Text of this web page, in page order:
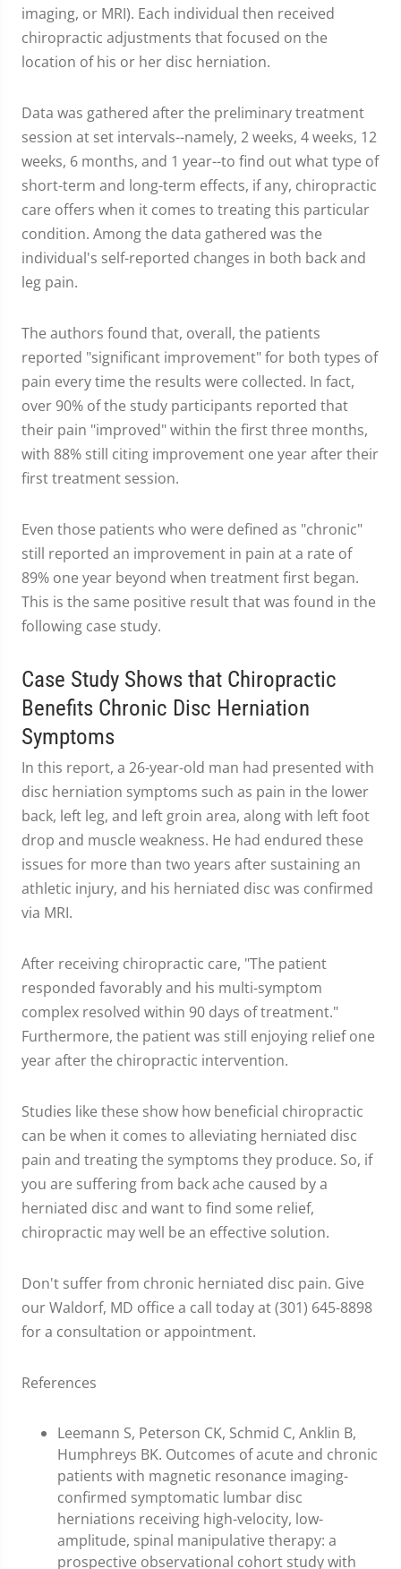
imaging, or MRI). Each individual then received
chiropractic adjustments that focused on the
location of his or her disc herniation.
Data was gathered after the preliminary treatment
session at set intervals--namely, 2 weeks, 4 weeks, 12
weeks, 6 months, and 1 year--to find out what type of
short-term and long-term effects, if any, chiropractic
care offers when it comes to treating this particular
condition. Among the data gathered was the
individual's self-reported changes in both back and
leg pain.
The authors found that, overall, the patients
reported "significant improvement" for both types of
pain every time the results were collected. In fact,
over 90% of the study participants reported that
their pain "improved" within the first three months,
with 88% still citing improvement one year after their
first treatment session.
Even those patients who were defined as "chronic"
still reported an improvement in pain at a rate of
89% one year beyond when treatment first began.
This is the same positive result that was found in the
following case study.
Case Study Shows that Chiropractic
Benefits Chronic Disc Herniation
Symptoms
In this report, a 26-year-old man had presented with
disc herniation symptoms such as pain in the lower
back, left leg, and left groin area, along with left foot
drop and muscle weakness. He had endured these
issues for more than two years after sustaining an
athletic injury, and his herniated disc was confirmed
via MRI.
After receiving chiropractic care, "The patient
responded favorably and his multi-symptom
complex resolved within 90 days of treatment."
Furthermore, the patient was still enjoying relief one
year after the chiropractic intervention.
Studies like these show how beneficial chiropractic
can be when it comes to alleviating herniated disc
pain and treating the symptoms they produce. So, if
you are suffering from back ache caused by a
herniated disc and want to find some relief,
chiropractic may well be an effective solution.
Don't suffer from chronic herniated disc pain. Give
our Waldorf, MD office a call today at (301) 645-8898
for a consultation or appointment.
References
Leemann S, Peterson CK, Schmid C, Anklin B,
Humphreys BK. Outcomes of acute and chronic
patients with magnetic resonance imaging-
confirmed symptomatic lumbar disc
herniations receiving high-velocity, low-
amplitude, spinal manipulative therapy: a
prospective observational cohort study with